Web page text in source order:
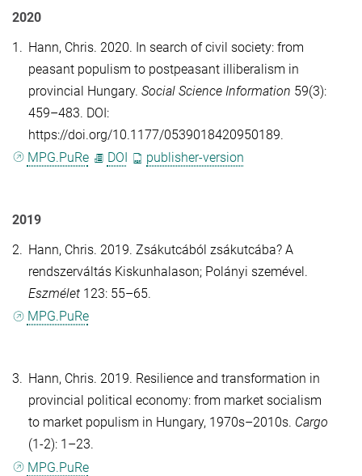
2020
1. Hann, Chris. 2020. In search of civil society: from
peasant populism to postpeasant illiberalism in
provincial Hungary. Social Science Information 59(3):
459–483. DOI:
https://doi.org/10.1177/0539018420950189.
MPG.PuRe
DOI publisher-version
2019
2. Hann, Chris. 2019. Zsákutcából zsákutcába? A
rendszerváltás Kiskunhalason; Polányi szemével.
Eszmélet 123: 55–65.
MPG.PuRe
3. Hann, Chris. 2019. Resilience and transformation in
provincial political economy: from market socialism
to market populism in Hungary, 1970s–2010s. Cargo
(1-2): 1–23.
MPG.PuRe